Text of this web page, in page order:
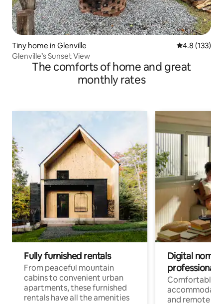
Tiny home in Glenville 4.8 out of 5
4.8 (133)
Glenville’s Sunset View
The comforts of home and great
monthly rates
Fully furnished rentals
From peaceful mountain
cabins to convenient urban
apartments, these furnished
rentals have all the amenities
Digital
professionals
Comfortable
and remote